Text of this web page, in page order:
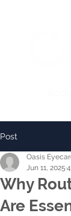
Post
Why
Are
Oasis
Jun 11, 2025